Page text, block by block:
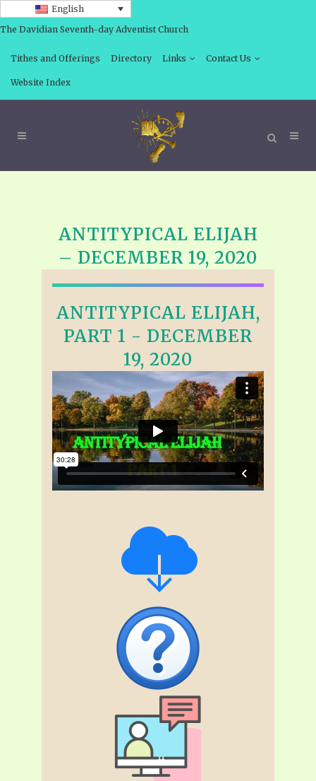
English
The Davidian Seventh-day Adventist Church
Tithes and Offerings Directory Links Contact Us
Website Index
ANTITYPICAL ELIJAH
– DECEMBER 19, 2020
ANTITYPICAL ELIJAH,
PART 1 - DECEMBER
19, 2020